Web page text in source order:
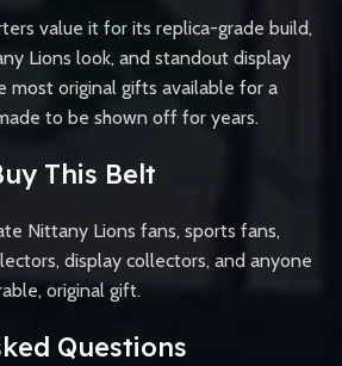
value it for its replica-grade build,
Lions look, and standout display
most original gifts available for a
to be shown off for years.
This Belt
Nittany Lions fans, sports fans,
display collectors, and anyone
original gift.
Questions